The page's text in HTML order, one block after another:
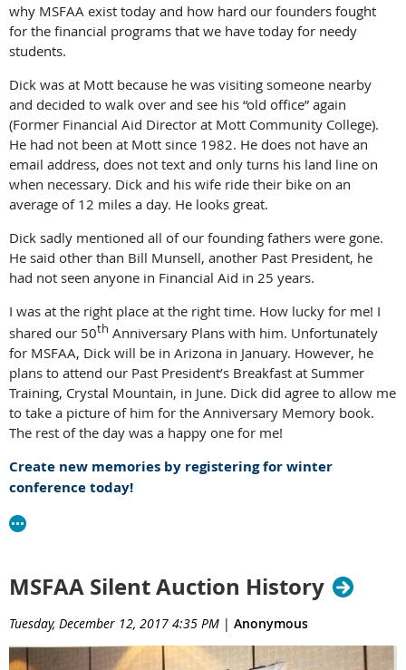
why MSFAA exist today and how hard our founders fought
for the financial programs that we have today for needy
students.
Dick was at Mott because he was visiting someone nearby
and decided to walk over and see his “old office” again
(Former Financial Aid Director at Mott Community College).
He had not been at Mott since 1982. He does not have an
email address, does not text and only turns his land line on
when necessary. Dick and his wife ride their bike on an
average of 12 miles a day. He looks great.
Dick sadly mentioned all of our founding fathers were gone.
He said other than Bill Munsell, another Past President, he
had not seen anyone in Financial Aid in 25 years.
I was at the right place at the right time. How lucky for me! I
shared our 50th Anniversary Plans with him. Unfortunately
for MSFAA, Dick will be in Arizona in January. However, he
plans to attend our Past President’s Breakfast at Summer
Training, Crystal Mountain, in June. Dick did agree to allow me
to take a picture of him for the Anniversary Memory book.
The rest of the day was a happy one for me!
Create new memories by registering for winter
conference today!
MSFAA Silent Auction History
Tuesday, December 12, 2017 4:35 PM | Anonymous